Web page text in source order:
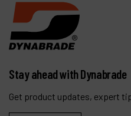
Stay ahead with Dynabrade
Get product updates, expert